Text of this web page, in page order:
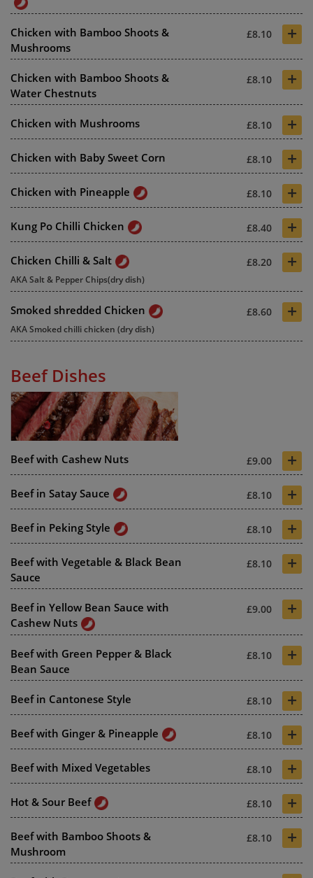
Chicken with Bamboo Shoots &
Mushrooms
£8.10 +
Chicken with Bamboo Shoots &
Water Chestnuts
£8.10 +
Chicken with Mushrooms £8.10 +
Chicken with Baby Sweet Corn £8.10 +
Chicken with Pineapple £8.10 +
Kung Po Chilli Chicken £8.40 +
Chicken Chilli & Salt £8.20 +
AKA Salt & Pepper Chips(dry dish)
Smoked shredded Chicken £8.60 +
AKA Smoked chilli chicken (dry dish)
Beef Dishes
Beef with Cashew Nuts £9.00 +
Beef in Satay Sauce £8.10 +
Beef in Peking Style £8.10 +
Beef with Vegetable & Black Bean
Sauce
£8.10 +
Beef in Yellow Bean Sauce with
Cashew Nuts
£9.00 +
Beef with Green Pepper & Black
Bean Sauce
£8.10 +
Beef in Cantonese Style £8.10 +
Beef with Ginger & Pineapple £8.10 +
Beef with Mixed Vegetables £8.10 +
Hot & Sour Beef £8.10 +
Beef with Bamboo Shoots &
Mushroom
£8.10 +